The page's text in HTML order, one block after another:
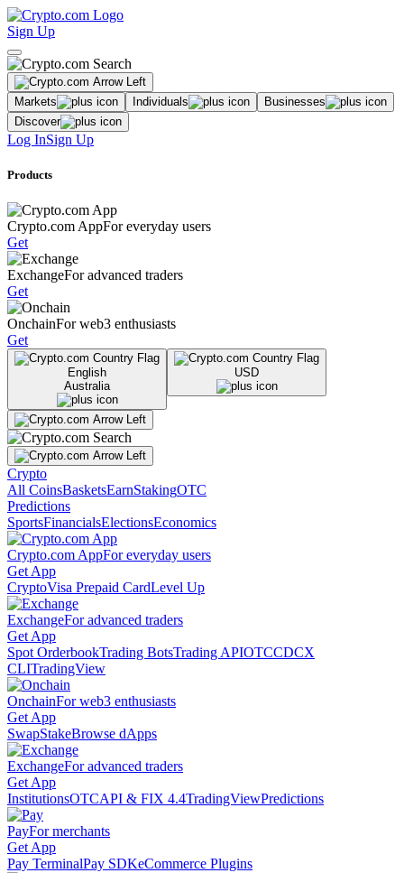
Sign Up
Markets Individuals
Businesses
Discover
Log InSign Up
Products
Crypto.com AppFor everyday users
Get
ExchangeFor advanced traders
Get
OnchainFor web3 enthusiasts
Get
English
Australia
USD
Crypto
All CoinsBasketsEarnStakingOTC
Predictions
SportsFinancialsElectionsEconomics
Crypto.com AppFor everyday users
Get App
CryptoVisa Prepaid CardLevel Up
ExchangeFor advanced traders
Get App
Spot OrderbookTrading BotsTrading APIOTCCDCX
CLITradingView
OnchainFor web3 enthusiasts
Get App
SwapStakeBrowse dApps
ExchangeFor advanced traders
Get App
InstitutionsOTCAPI & FIX 4.4TradingViewPredictions
PayFor merchants
Get App
Pay TerminalPay SDKeCommerce Plugins